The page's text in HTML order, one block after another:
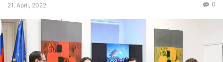
21. April, 2022 0